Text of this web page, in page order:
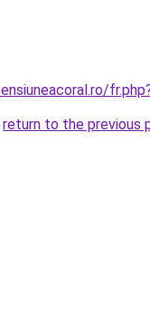
return to the previous